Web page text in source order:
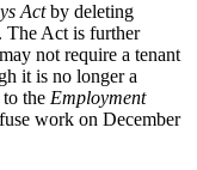
Actby deleting
The Act is further
not require a tenant
it is no longer a
the Employment
work on December